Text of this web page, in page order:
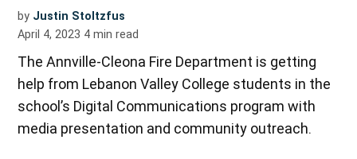
by Justin Stoltzfus
April 4, 2023 4 min read
The Annville-Cleona Fire Department is getting
help from Lebanon Valley College students in the
school’s Digital Communications program with
media presentation and community outreach.